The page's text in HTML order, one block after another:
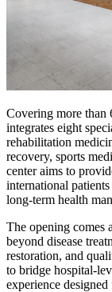
Covering more than
integrates eight
rehabilitation
recovery, sports
center aims to
international
long-term health
The opening comes
beyond disease
restoration, and
to bridge hospital-
experience